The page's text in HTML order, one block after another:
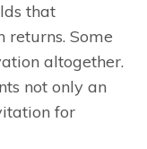
that
returns. Some
altogether.
not only an
for